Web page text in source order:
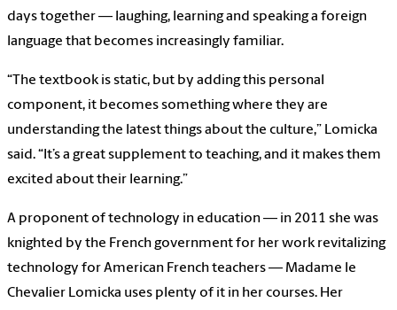
days together — laughing, learning and speaking a foreign
language that becomes increasingly familiar.
“The textbook is static, but by adding this personal
component, it becomes something where they are
understanding the latest things about the culture,” Lomicka
said. “It’s a great supplement to teaching, and it makes them
excited about their learning.”
A proponent of technology in education — in 2011 she was
knighted by the French government for her work revitalizing
technology for American French teachers — Madame le
Chevalier Lomicka uses plenty of it in her courses. Her